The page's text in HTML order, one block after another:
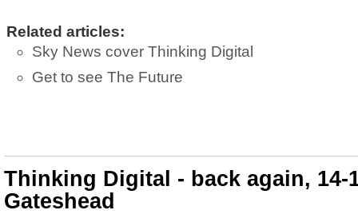
Related articles:
Sky News cover Thinking Digital
Get to see The Future
Thinking Digital - back again, 14-
Gateshead